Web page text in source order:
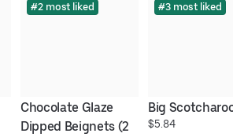
#2 most liked
Chocolate Glaze
Dipped Beignets (2
#3 most liked
Big
$5.84